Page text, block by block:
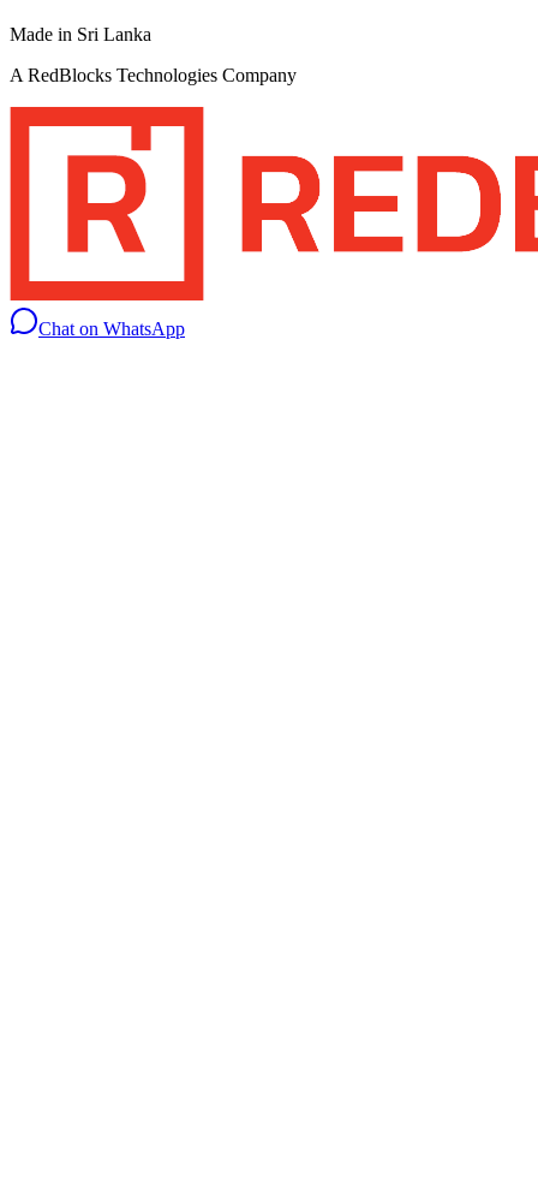
Made in Sri Lanka
A RedBlocks Technologies Company
Chat on WhatsApp